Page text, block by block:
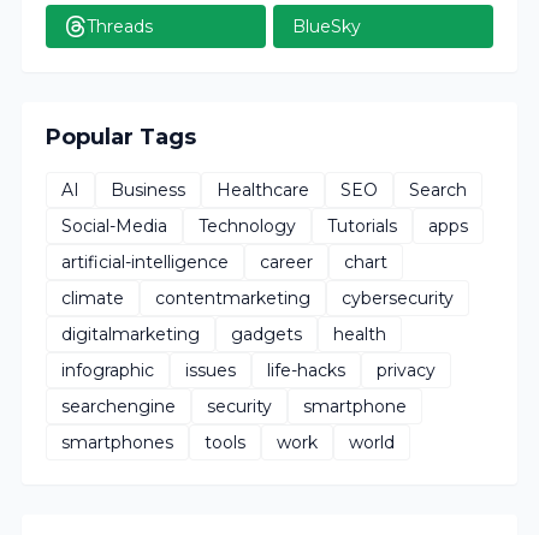
Threads BlueSky
Popular Tags
AI Business Healthcare SEO
Search
Social-Media
Technology Tutorials
apps
artificial-intelligence
career
chart
climate
contentmarketing
cybersecurity
digitalmarketing
gadgets
health
infographic
issues life-hacks
privacy
searchengine
security
smartphone
smartphones
tools work world